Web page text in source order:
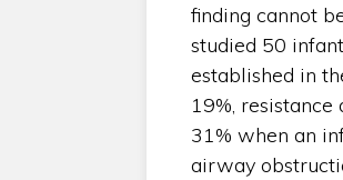
finding cannot
studied 50
established in
19%,
31% when an
airway